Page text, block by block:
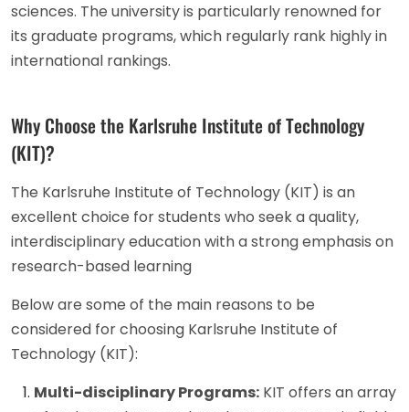
sciences. The university is particularly renowned for
its graduate programs, which regularly rank highly in
international rankings.
Why Choose the Karlsruhe Institute of Technology
(KIT)?
The Karlsruhe Institute of Technology (KIT) is an
excellent choice for students who seek a quality,
interdisciplinary education with a strong emphasis on
research-based learning
Below are some of the main reasons to be
considered for choosing Karlsruhe Institute of
Technology (KIT):
Multi-disciplinary Programs: KIT offers an array